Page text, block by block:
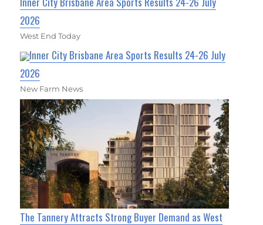
2026
West End Today
Inner City Brisbane Area Sports Results 24-26 July
2026
New Farm News
The Tannery Attracts Strong Buyer Demand as West